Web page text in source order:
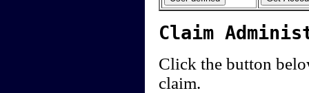
Claim
Click the button
claim.